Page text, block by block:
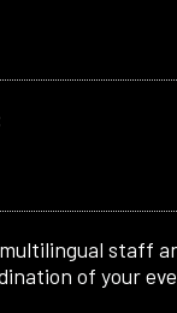
staff
of your